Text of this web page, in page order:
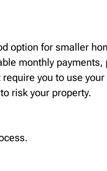
option for smaller
monthly
require you to use
risk your property.